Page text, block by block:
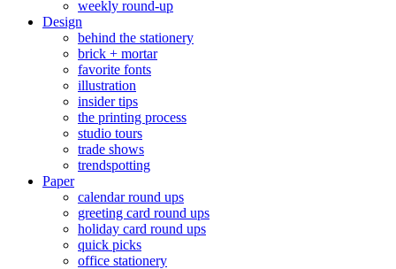
weekly round-up
Design
behind the stationery
brick + mortar
favorite fonts
illustration
insider tips
the printing process
studio tours
trade shows
trendspotting
Paper
calendar round ups
greeting card round ups
holiday card round ups
quick picks
office stationery